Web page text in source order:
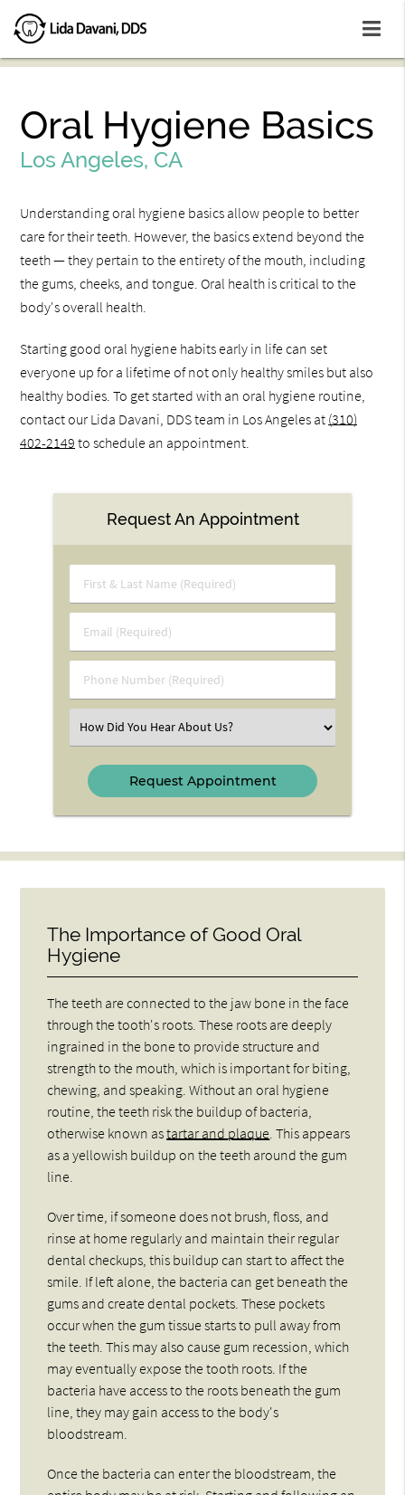
Oral Hygiene Basics
Los Angeles, CA
Understanding oral hygiene basics allow people to better
care for their teeth. However, the basics extend beyond the
teeth — they pertain to the entirety of the mouth, including
the gums, cheeks, and tongue. Oral health is critical to the
body's overall health.
Starting good oral hygiene habits early in life can set
everyone up for a lifetime of not only healthy smiles but also
healthy bodies. To get started with an oral hygiene routine,
contact our Lida Davani, DDS team in Los Angeles at (310)
402-2149 to schedule an appointment.
Request An Appointment
First
&
Name
(Required)
Email
(Required)
Phone
Number
Select
an
Option
The Importance of Good Oral
Hygiene
The teeth are connected to the jaw bone in the face
through the tooth's roots. These roots are deeply
ingrained in the bone to provide structure and
strength to the mouth, which is important for biting,
chewing, and speaking. Without an oral hygiene
routine, the teeth risk the buildup of bacteria,
otherwise known astartar and plaque . This appears
as a yellowish buildup on the teeth around the gum
line.
Over time, if someone does not brush, floss, and
rinse at home regularly and maintain their regular
dental checkups, this buildup can start to affect the
smile. If left alone, the bacteria can get beneath the
gums and create dental pockets. These pockets
occur when the gum tissue starts to pull away from
the teeth. This may also cause gum recession, which
may eventually expose the tooth roots. If the
bacteria have access to the roots beneath the gum
line, they may gain access to the body's
bloodstream.
Once the bacteria can enter the bloodstream, the